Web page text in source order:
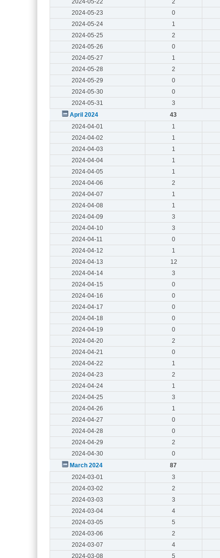
2024-05-23
0
2024-05-24
1
2024-05-25
2
2024-05-26
0
2024-05-27
1
2024-05-28
2
2024-05-29
0
2024-05-30
0
2024-05-31
3
April 2024
43
2024-04-01
1
2024-04-02
1
2024-04-03
1
2024-04-04
1
2024-04-05
1
2024-04-06
2
2024-04-07
1
2024-04-08
1
2024-04-09
3
2024-04-10
3
2024-04-11
0
2024-04-12
1
2024-04-13
12
2024-04-14
3
2024-04-15
0
2024-04-16
0
2024-04-17
0
2024-04-18
0
2024-04-19
0
2024-04-20
2
2024-04-21
0
2024-04-22
1
2024-04-23
2
2024-04-24
1
2024-04-25
3
2024-04-26
1
2024-04-27
0
2024-04-28
0
2024-04-29
2
2024-04-30
0
March 2024
87
2024-03-01
3
2024-03-02
2
2024-03-03
3
2024-03-04
4
2024-03-05
5
2024-03-06
2
2024-03-07
4
2024-03-08
5